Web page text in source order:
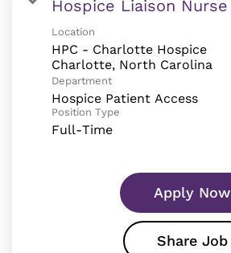
Hospice Liaison Nurse
Location
HPC - Charlotte Hospice
Department
Hospice Patient Access
Position Type
Full-Time
Apply Now
Share Job